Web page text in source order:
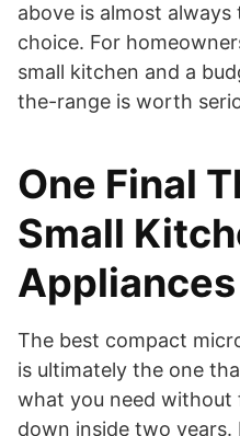
above is almost
choice. For
small kitchen and a
the-range is worth
One Final
Small
Appliances
The best compact
is ultimately the one
what you need without
down inside two years.